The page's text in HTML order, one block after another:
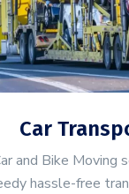
Car
and Bike Moving
hassle-free